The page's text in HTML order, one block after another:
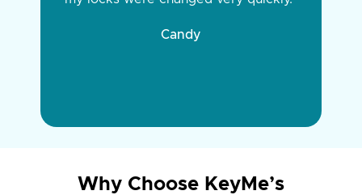
Candy
Why Choose KeyMe’s